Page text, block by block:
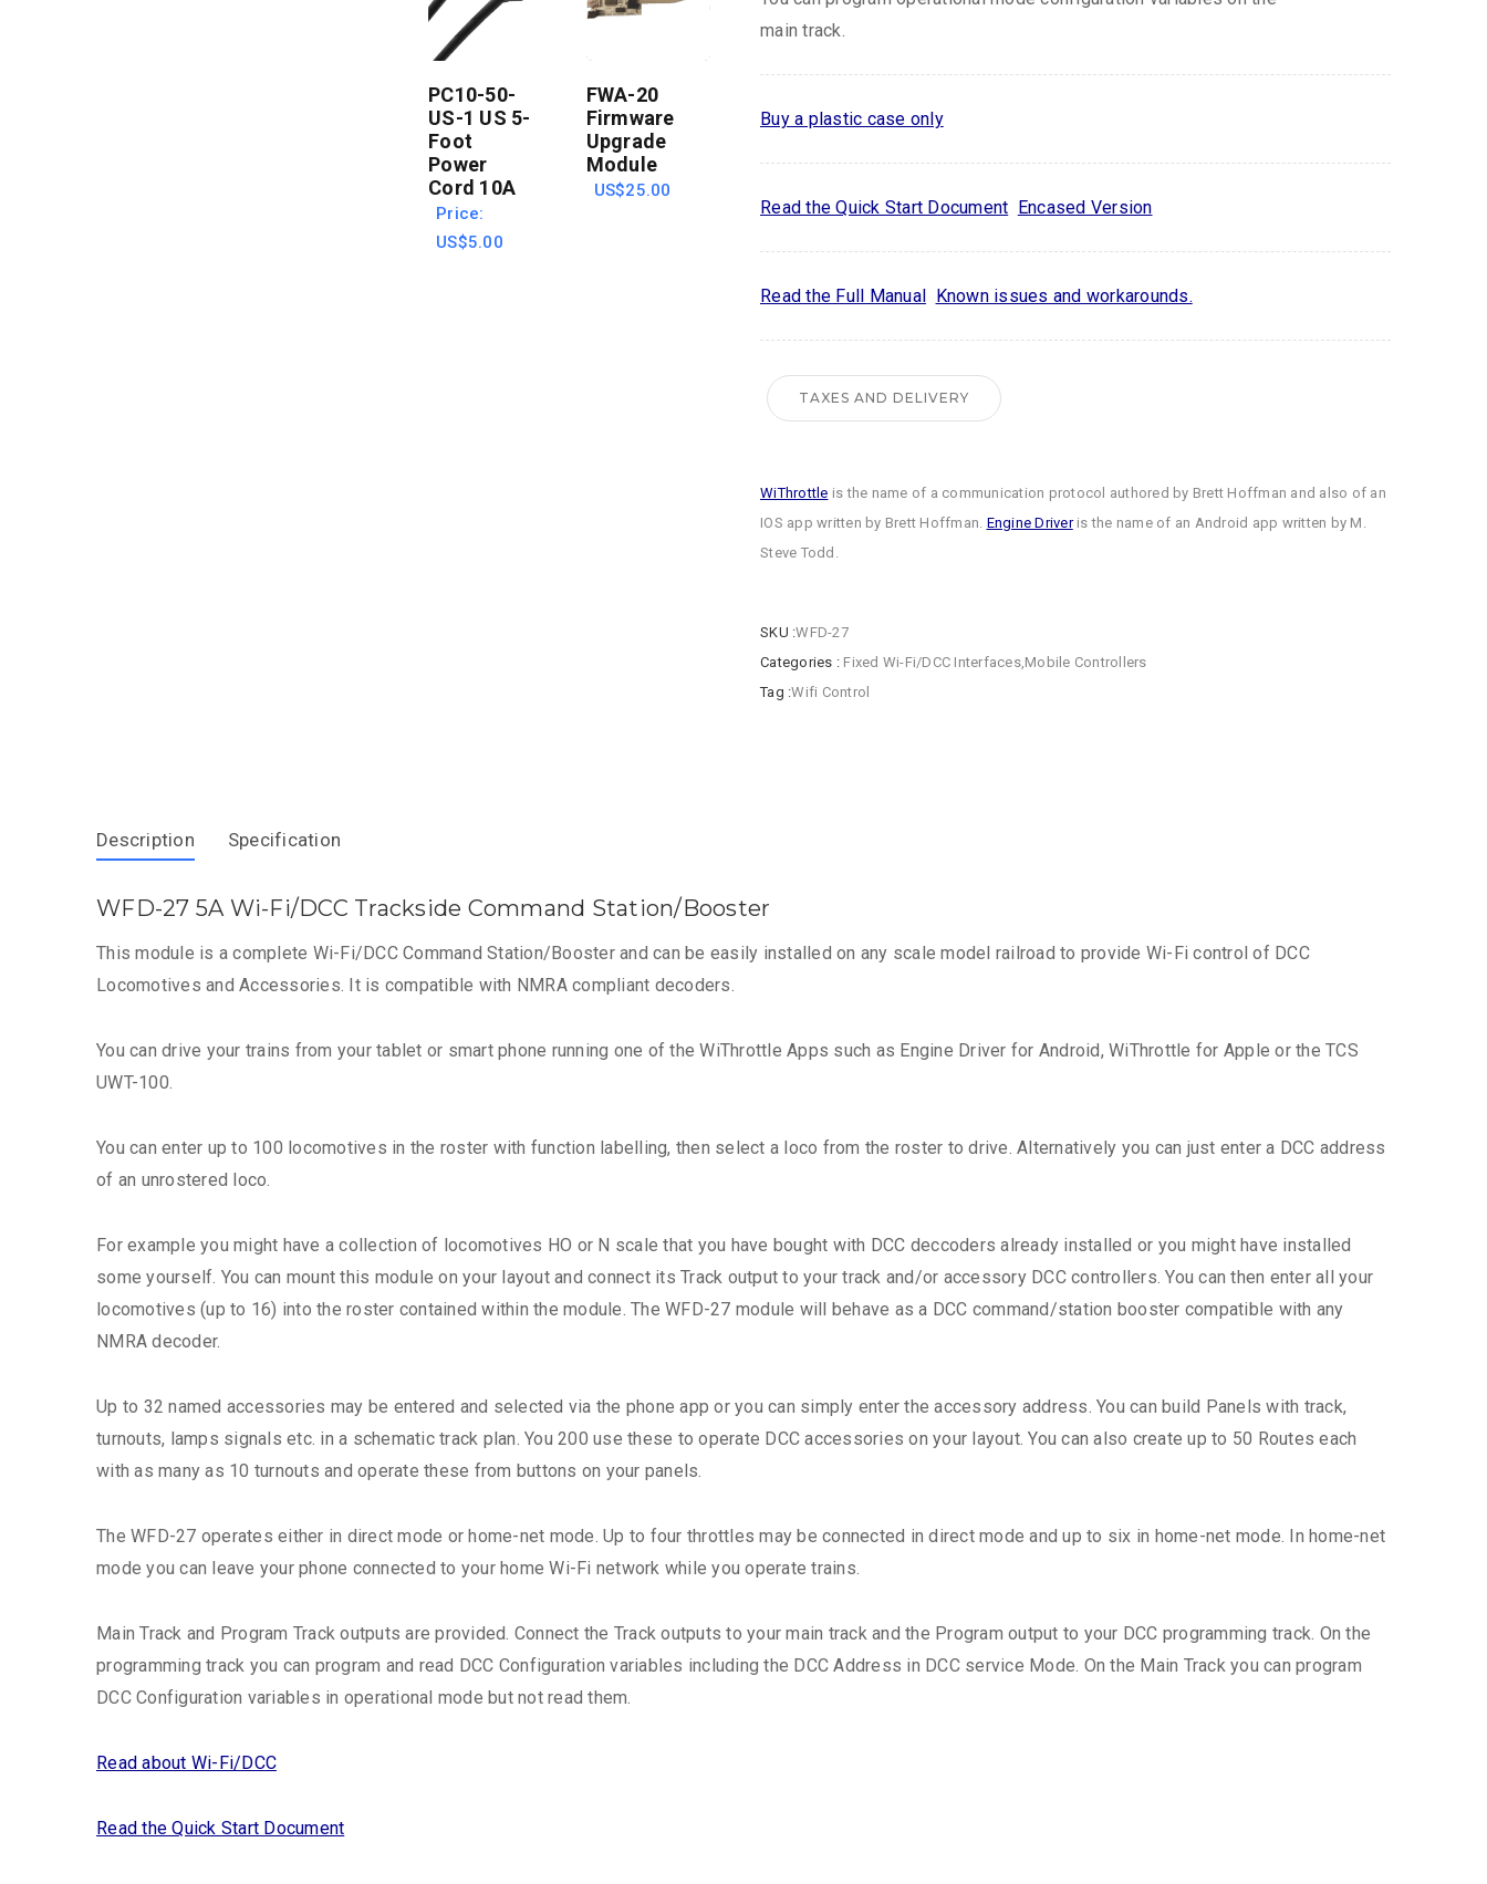
PC10-50-
US-1 US 5-
Foot
Power
Cord 10A
Price:
US$5.00
FWA-20
Firmware
Upgrade
Module
US$25.00
main track.
Buy a plastic case only
Read the Quick Start Document Encased Version
Read the Full Manual Known issues and workarounds.
TAXES AND DELIVERY
WiThrottle is the name of a communication protocol authored by Brett Hoffman and also of an
IOS app written by Brett Hoffman. Engine Driveris the name of an Android app written by M.
Steve Todd.
SKU :WFD-27
Categories : Fixed Wi-Fi/DCC Interfaces,Mobile Controllers
Tag :Wifi Control
Description Specification
WFD-27 5A Wi-Fi/DCC Trackside Command Station/Booster
This module is a complete Wi-Fi/DCC Command Station/Booster and can be easily installed on any scale model railroad to provide Wi-Fi control of DCC
Locomotives and Accessories. It is compatible with NMRA compliant decoders.
You can drive your trains from your tablet or smart phone running one of the WiThrottle Apps such as Engine Driver for Android, WiThrottle for Apple or the TCS
UWT-100.
You can enter up to 100 locomotives in the roster with function labelling, then select a loco from the roster to drive. Alternatively you can just enter a DCC address
of an unrostered loco.
For example you might have a collection of locomotives HO or N scale that you have bought with DCC deccoders already installed or you might have installed
some yourself. You can mount this module on your layout and connect its Track output to your track and/or accessory DCC controllers. You can then enter all your
locomotives (up to 16) into the roster contained within the module. The WFD-27 module will behave as a DCC command/station booster compatible with any
NMRA decoder.
Up to 32 named accessories may be entered and selected via the phone app or you can simply enter the accessory address. You can build Panels with track,
turnouts, lamps signals etc. in a schematic track plan. You 200 use these to operate DCC accessories on your layout. You can also create up to 50 Routes each
with as many as 10 turnouts and operate these from buttons on your panels.
The WFD-27 operates either in direct mode or home-net mode. Up to four throttles may be connected in direct mode and up to six in home-net mode. In home-net
mode you can leave your phone connected to your home Wi-Fi network while you operate trains.
Main Track and Program Track outputs are provided. Connect the Track outputs to your main track and the Program output to your DCC programming track. On the
programming track you can program and read DCC Configuration variables including the DCC Address in DCC service Mode. On the Main Track you can program
DCC Configuration variables in operational mode but not read them.
Read about Wi-Fi/DCC
Read the Quick Start Document